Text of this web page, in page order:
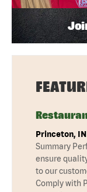
Princeton, IN
Summary
ensure
to our
Comply with